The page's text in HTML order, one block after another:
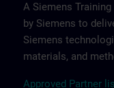
A Siemens
by Siemens to
Siemens
materials, and
Approved Partner lis